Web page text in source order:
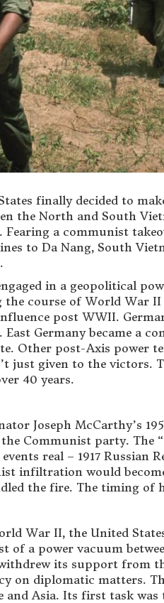
finally decided to
the North and South
a communist
to Da Nang, South
in a geopolitical
course of World War
post WWII.
Germany became a
Other post-Axis power
just given to the victors.
40 years.
Joseph McCarthy’s
Communist party. The
real – 1917 Russian
infiltration would
the fire. The timing of
War II, the United
of a power vacuum
its support from
on diplomatic matters.
Asia. Its first task was